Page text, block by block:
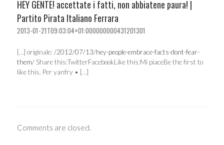
HEY GENTE! accettate i fatti, non abbiatene paura! |
Partito Pirata Italiano Ferrara
2013-01-21T09:03:04+01:000000000431201301
[…] originale:/2012/07/13/hey-people-embrace-facts-dont-fear-
them/ Share this:TwitterFacebookLike this:Mi piaceBe the first to
like this. Per yanfry • […]
Comments are closed.